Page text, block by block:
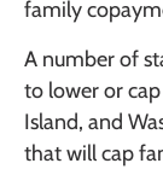
family
A number of
to lower or
Island, and
that will cap